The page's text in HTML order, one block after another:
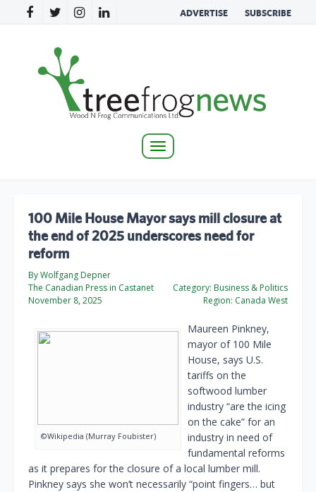
ADVERTISE SUBSCRIBE
Toggle
100 Mile House Mayor says mill closure at
the end of 2025 underscores need for
reform
By Wolfgang Depner
The Canadian Press in Castanet
November 8, 2025
Category: Business & Politics
Region: Canada West
©Wikipedia (Murray Foubister)
Maureen Pinkney,
mayor of 100 Mile
House, says U.S.
tariffs on the
softwood lumber
industry “are the icing
on the cake” for an
industry in need of
fundamental reforms
as it prepares for the closure of a local lumber mill.
Pinkney says she won’t necessarily “point fingers… but